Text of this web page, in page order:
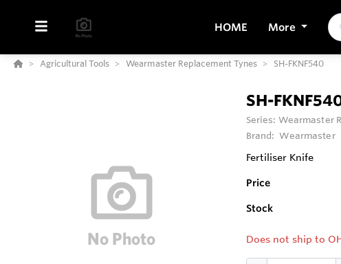
HOME More
Agricultural Tools Wearmaster Replacement Tynes SH-FKNF540
SH-
Series: Wearmaster
Brand: Wearmaster
Fertiliser Knife
Price
Stock
Does not ship to